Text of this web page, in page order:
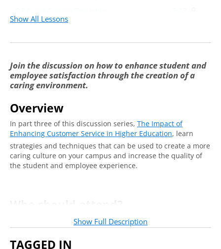
Show All Lessons
Join the discussion on how to enhance student and
employee satisfaction through the creation of a
caring environment.
Overview
In part three of this discussion series, The Impact of
Enhancing Customer Service in Higher Education, learn
strategies and techniques that can be used to create a more
caring culture on your campus and increase the quality of
the student and employee experience.
Frontline staff and leaders alike across functional areas will
benefit from this conversation.
Show Full Description
TAGGED IN